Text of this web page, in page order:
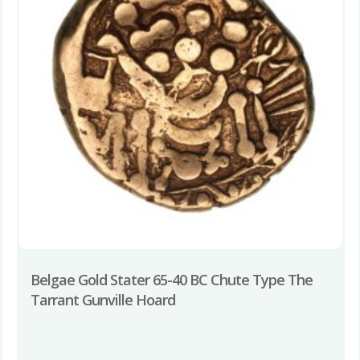
Belgae Gold Stater 65-40 BC Chute Type The
Tarrant Gunville Hoard